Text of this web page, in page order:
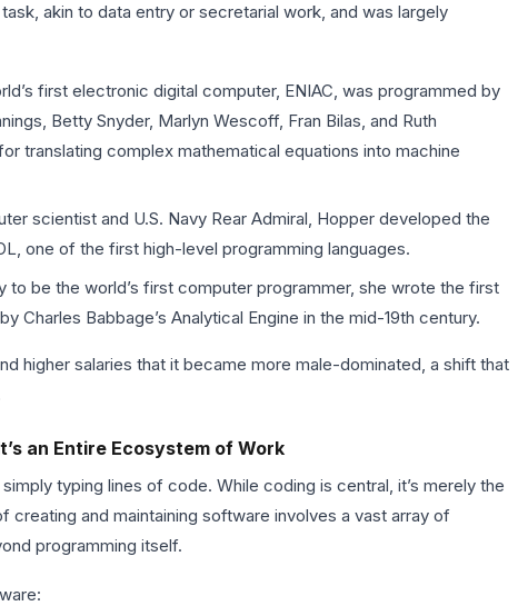
akin to data entry or secretarial work, and was largely
first electronic digital computer, ENIAC, was programmed by
Betty Snyder, Marlyn Wescoff, Fran Bilas, and Ruth
translating complex mathematical equations into machine
scientist and U.S. Navy Rear Admiral, Hopper developed the
one of the first high-level programming languages.
to be the world’s first computer programmer, she wrote the first
Charles Babbage’s Analytical Engine in the mid-19th century.
higher salaries that it became more male-dominated, a shift that
an Entire Ecosystem of Work
typing lines of code. While coding is central, it’s merely the
and maintaining software involves a vast array of
programming itself.